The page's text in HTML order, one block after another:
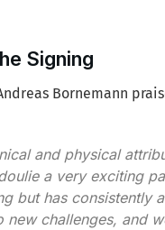
Signing
Bornemann
and physical
a very exciting
but has consistently
new challenges, and